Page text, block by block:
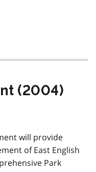
(2004)
will provide
of East English
Park